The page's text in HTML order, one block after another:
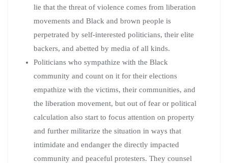
lie that the threat of violence comes from liberation
movements and Black and brown people is
perpetrated by self-interested politicians, their elite
backers, and abetted by media of all kinds.
Politicians who sympathize with the Black
community and count on it for their elections
empathize with the victims, their communities, and
the liberation movement, but out of fear or political
calculation also start to focus attention on property
and further militarize the situation in ways that
intimidate and endanger the directly impacted
community and peaceful protesters. They counsel